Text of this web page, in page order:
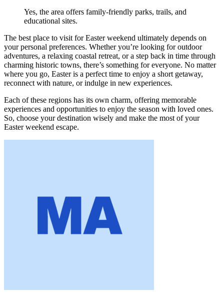
Yes, the area offers family-friendly parks, trails, and
educational sites.
The best place to visit for Easter weekend ultimately depends on
your personal preferences. Whether you’re looking for outdoor
adventures, a relaxing coastal retreat, or a step back in time through
charming historic towns, there’s something for everyone. No matter
where you go, Easter is a perfect time to enjoy a short getaway,
reconnect with nature, or indulge in new experiences.
Each of these regions has its own charm, offering memorable
experiences and opportunities to enjoy the season with loved ones.
So, choose your destination wisely and make the most of your
Easter weekend escape.